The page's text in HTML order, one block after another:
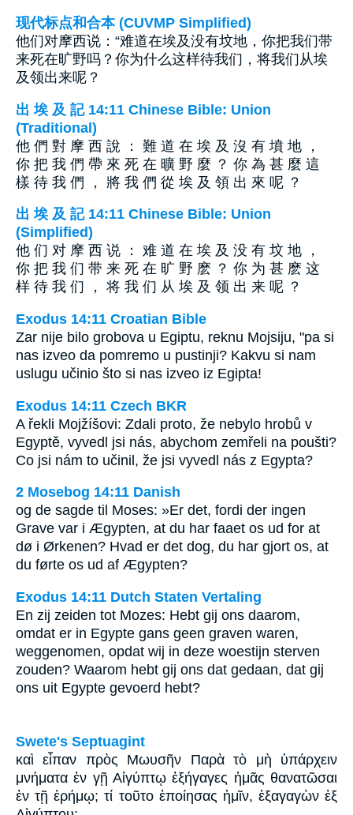
现代标点和合本 (CUVMP Simplified)
他们对摩西说：“难道在埃及没有坟地，你把我们带
来死在旷野吗？你为什么这样待我们，将我们从埃
及领出来呢？
出 埃 及 記 14:11 Chinese Bible: Union
(Traditional)
他 們 對 摩 西 說 ： 難 道 在 埃 及 沒 有 墳 地 ，
你 把 我 們 帶 來 死 在 曠 野 麼 ？ 你 為 甚 麼 這
樣 待 我 們 ， 將 我 們 從 埃 及 領 出 來 呢 ？
出 埃 及 記 14:11 Chinese Bible: Union
(Simplified)
他 们 对 摩 西 说 ： 难 道 在 埃 及 没 有 坟 地 ，
你 把 我 们 带 来 死 在 旷 野 麽 ？ 你 为 甚 麽 这
样 待 我 们 ， 将 我 们 从 埃 及 领 出 来 呢 ？
Exodus 14:11 Croatian Bible
Zar nije bilo grobova u Egiptu, reknu Mojsiju, "pa si
nas izveo da pomremo u pustinji? Kakvu si nam
uslugu učinio što si nas izveo iz Egipta!
Exodus 14:11 Czech BKR
A řekli Mojžíšovi: Zdali proto, že nebylo hrobů v
Egyptě, vyvedl jsi nás, abychom zemřeli na poušti?
Co jsi nám to učinil, že jsi vyvedl nás z Egypta?
2 Mosebog 14:11 Danish
og de sagde til Moses: »Er det, fordi der ingen
Grave var i Ægypten, at du har faaet os ud for at
dø i Ørkenen? Hvad er det dog, du har gjort os, at
du førte os ud af Ægypten?
Exodus 14:11 Dutch Staten Vertaling
En zij zeiden tot Mozes: Hebt gij ons daarom,
omdat er in Egypte gans geen graven waren,
weggenomen, opdat wij in deze woestijn sterven
zouden? Waarom hebt gij ons dat gedaan, dat gij
ons uit Egypte gevoerd hebt?
Swete's Septuagint
καὶ εἶπαν πρὸς Μωυσῆν Παρὰ τὸ μὴ ὑπάρχειν
μνήματα ἐν γῇ Αἰγύπτῳ ἐξήγαγες ἡμᾶς θανατῶσαι
ἐν τῇ ἐρήμῳ; τί τοῦτο ἐποίησας ἡμῖν, ἐξαγαγὼν ἐξ